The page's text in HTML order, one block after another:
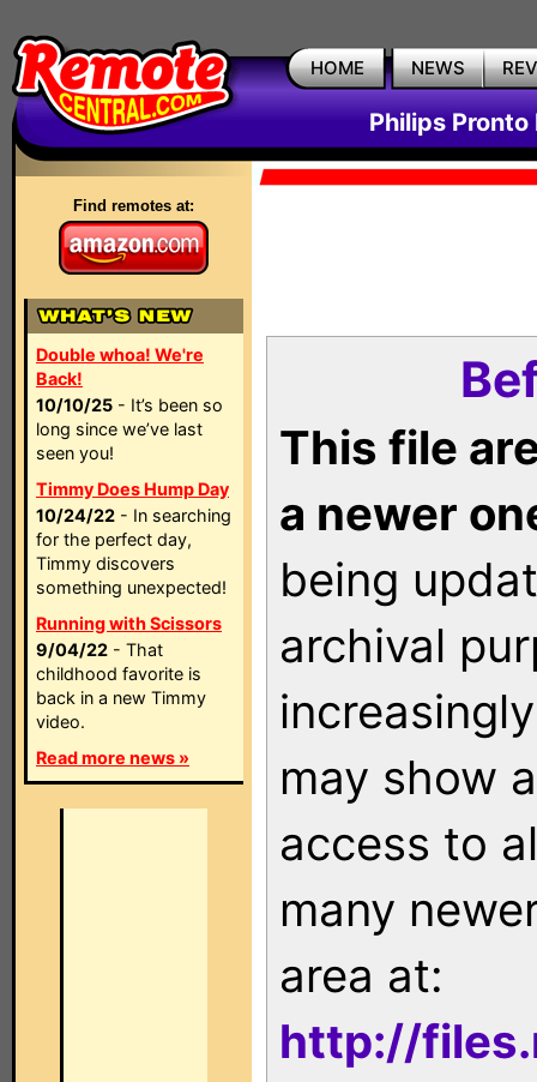
HOME NEWS
Philips Pronto
Find remotes at:
Double whoa! We're
Back!
10/10/25 - It’s been so
long since we’ve last
seen you!
Timmy Does Hump Day
10/24/22 - In searching
for the perfect day,
Timmy discovers
something unexpected!
Running with Scissors
9/04/22 - That
childhood favorite is
back in a new Timmy
video.
Read more news »
This file
a newer
being
archival
may show
access to
many
area at:
http://